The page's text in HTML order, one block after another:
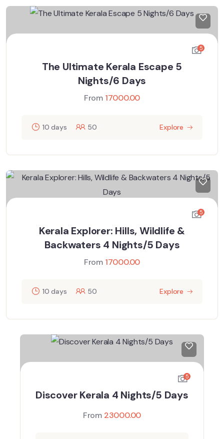
5
The Ultimate Kerala Escape 5
Nights/6 Days
From 17000.00
10 days 50 Explore
5
Kerala Explorer: Hills, Wildlife &
Backwaters 4 Nights/5 Days
From 17000.00
10 days 50 Explore
5
Discover Kerala 4 Nights/5 Days
From 23000.00